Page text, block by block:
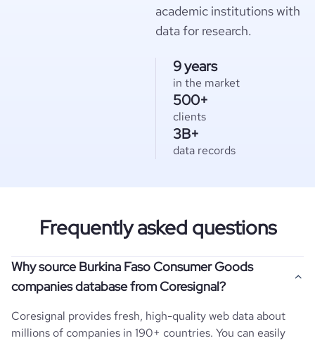
academic institutions with
data for research.
9 years
in the market
500+
clients
3B+
data records
Frequently asked questions
Why source Burkina Faso Consumer Goods
companies database from Coresignal?
Coresignal provides fresh, high-quality web data about
millions of companies in 190+ countries. You can easily